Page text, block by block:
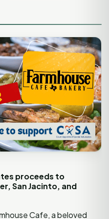
proceeds to
San Jacinto, and
Cafe, a beloved